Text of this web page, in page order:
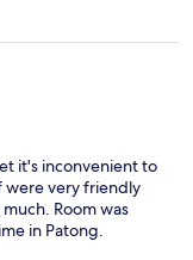
it's inconvenient to
were very friendly
Room was
in Patong.